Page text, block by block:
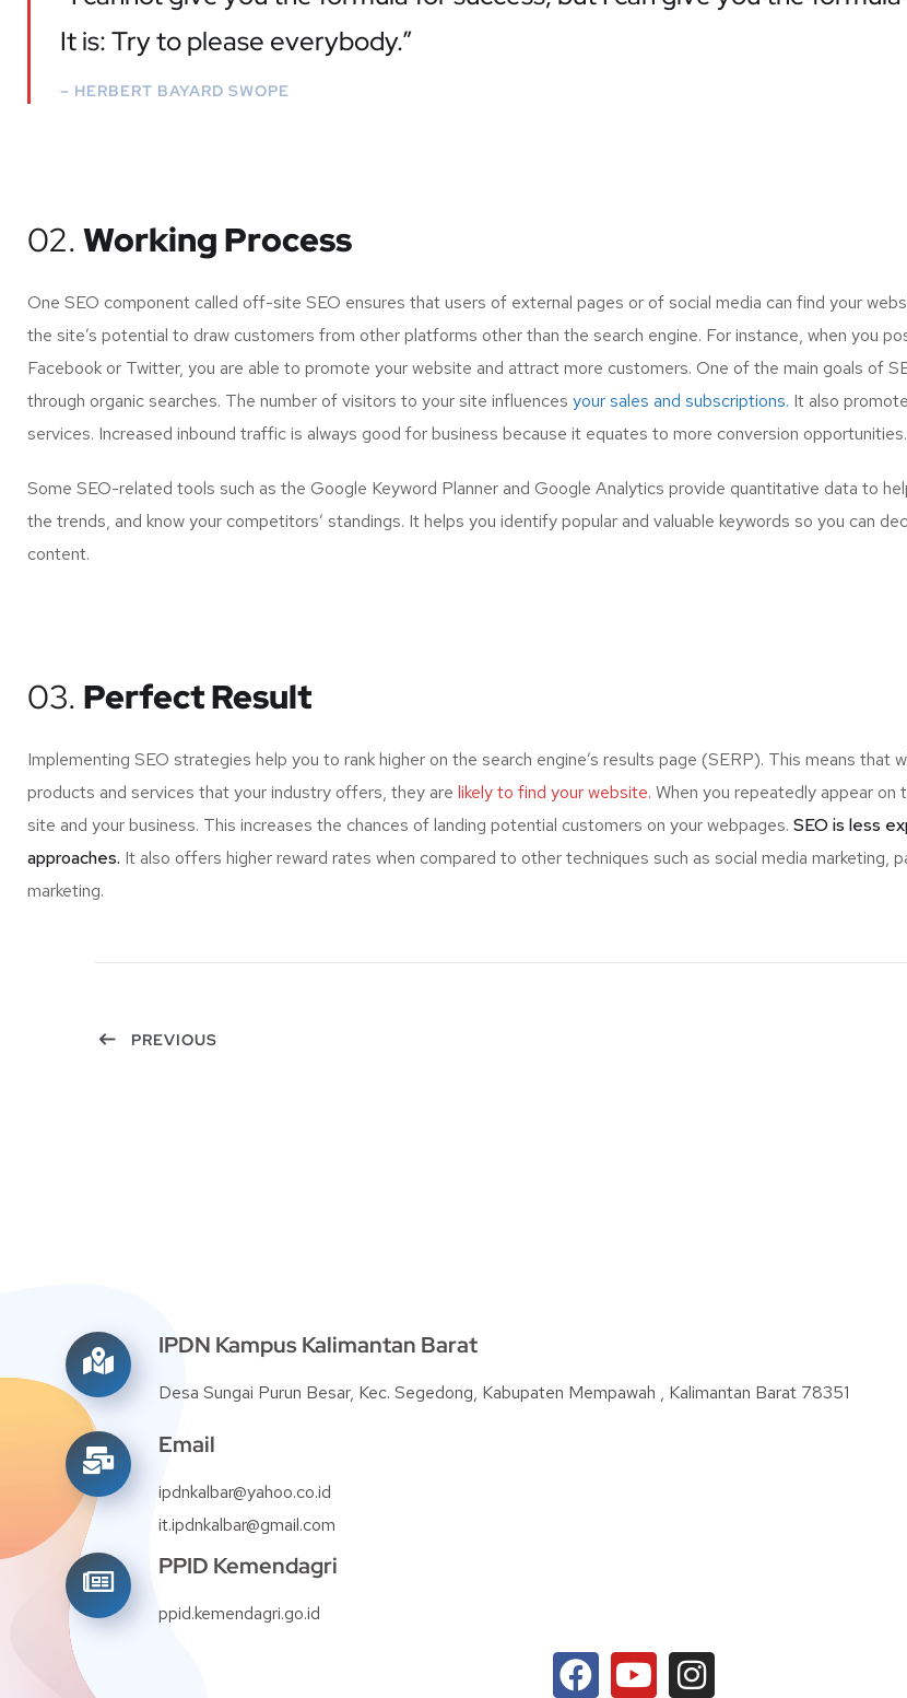
It is: Try to please everybody.”
– HERBERT BAYARD SWOPE
02. Working Process
One SEO component called off-site SEO ensures that users of external pages or of social media can find your
the site’s potential to draw customers from other platforms other than the search engine. For instance, when you
Facebook or Twitter, you are able to promote your website and attract more customers. One of the main goals of
through organic searches. The number of visitors to your site influences your sales and subscriptions. It also
services. Increased inbound traffic is always good for business because it equates to more conversion opportunities.
Some SEO-related tools such as the Google Keyword Planner and Google Analytics provide quantitative data to
the trends, and know your competitors’ standings. It helps you identify popular and valuable keywords so you can
content.
03. Perfect Result
Implementing SEO strategies help you to rank higher on the search engine’s results page (SERP). This means that
products and services that your industry offers, they are likely to find your website. When you repeatedly appear on
site and your business. This increases the chances of landing potential customers on your webpages. SEO is less
approaches. It also offers higher reward rates when compared to other techniques such as social media marketing,
marketing.
PREVIOUS
IPDN Kampus Kalimantan Barat
Desa Sungai Purun Besar, Kec. Segedong, Kabupaten Mempawah , Kalimantan Barat 78351
Email
ipdnkalbar@yahoo.co.id
it.ipdnkalbar@gmail.com
PPID Kemendagri
ppid.kemendagri.go.id